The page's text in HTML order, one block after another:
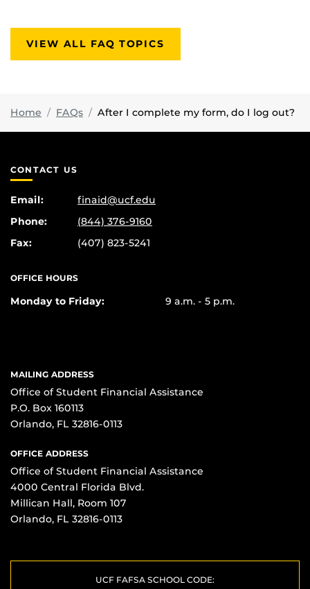
VIEW ALL FAQ TOPICS
Home FAQs After I complete my form, do I log out?
CONTACT US
Email:
finaid@ucf.edu
Phone:
(844) 376-9160
Fax:
(407) 823-5241
OFFICE HOURS
Monday to Friday: 9 a.m. - 5 p.m.
MAILING ADDRESS
Office of Student Financial Assistance
P.O. Box 160113
Orlando, FL 32816-0113
OFFICE ADDRESS
Office of Student Financial Assistance
4000 Central Florida Blvd.
Millican Hall, Room 107
Orlando, FL 32816-0113
UCF FAFSA SCHOOL CODE: